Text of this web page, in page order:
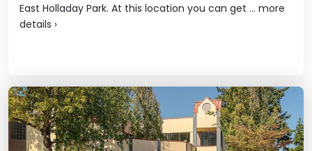
East Holladay Park. At this location you can get ... more
details ›